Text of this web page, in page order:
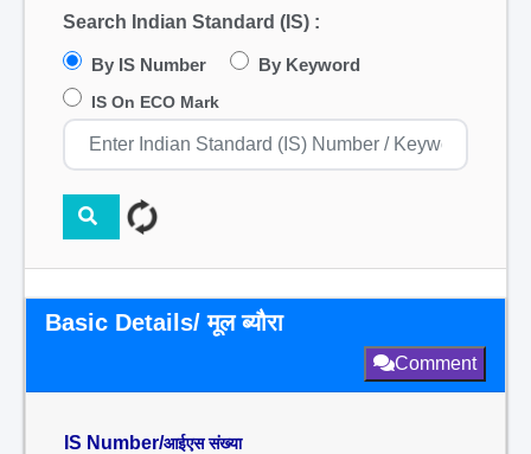
Search Indian Standard (IS) :
By IS Number By Keyword
IS On ECO Mark
Basic Details/ मूल ब्यौरा
Comment
IS Number/आईएस संख्या